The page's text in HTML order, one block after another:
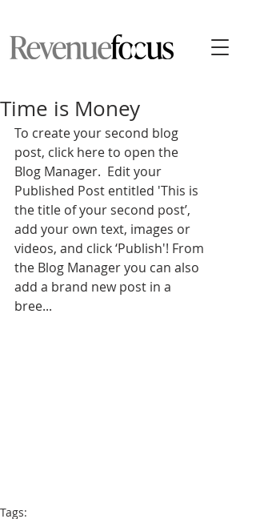
Time is Money
To create your second blog
post, click here to open the
Blog Manager.  Edit your
Published Post entitled 'This is
the title of your second post’,
add your own text, images or
videos, and click ‘Publish'! From
the Blog Manager you can also
add a brand new post in a
bree...
Tags: